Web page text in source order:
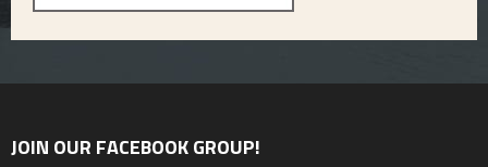
JOIN OUR FACEBOOK GROUP!